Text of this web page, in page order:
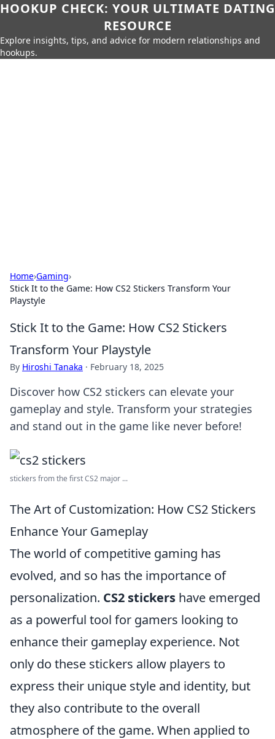
HOOKUP CHECK: YOUR ULTIMATE DATING
RESOURCE
Explore insights, tips, and advice for modern relationships and
hookups.
Home›Gaming›
Stick It to the Game: How CS2 Stickers Transform Your
Playstyle
Stick It to the Game: How CS2 Stickers
Transform Your Playstyle
By Hiroshi Tanaka · February 18, 2025
Discover how CS2 stickers can elevate your
gameplay and style. Transform your strategies
and stand out in the game like never before!
stickers from the first CS2 major ...
The Art of Customization: How CS2 Stickers
Enhance Your Gameplay
The world of competitive gaming has
evolved, and so has the importance of
personalization. CS2 stickers have emerged
as a powerful tool for gamers looking to
enhance their gameplay experience. Not
only do these stickers allow players to
express their unique style and identity, but
they also contribute to the overall
atmosphere of the game. When applied to